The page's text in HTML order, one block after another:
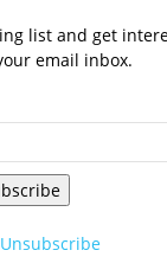
list and get
email inbox.